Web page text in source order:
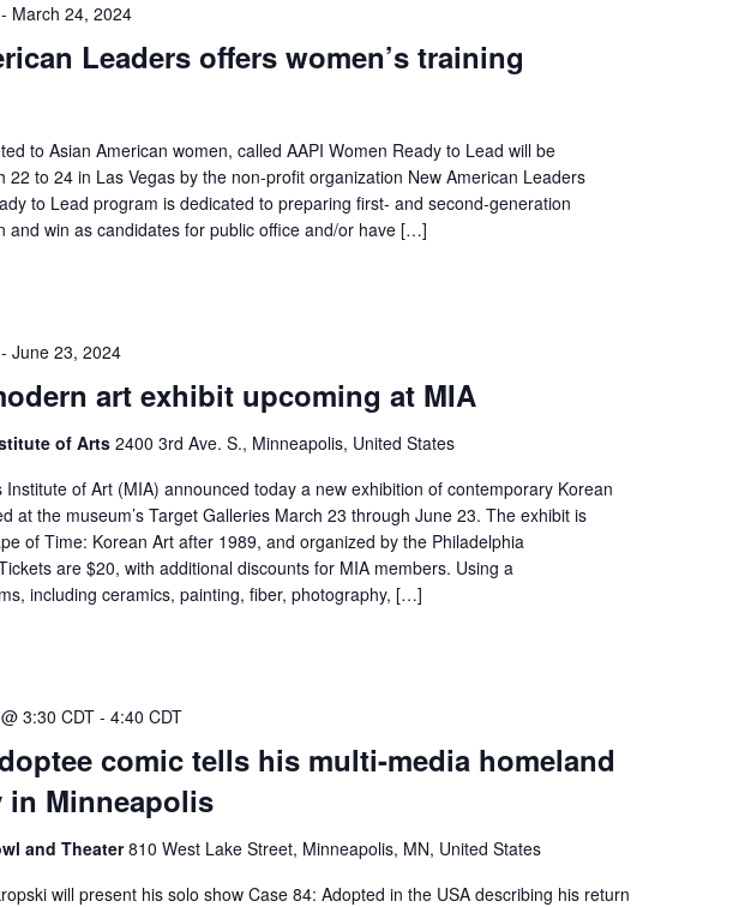
Leaders offers women’s training
March 24, 2024
to Asian American women, called AAPI Women Ready to Lead will be
22 to 24 in Las Vegas by the non-profit organization New American Leaders
to Lead program is dedicated to preparing first- and second-generation
and win as candidates for public office and/or have […]
art exhibit upcoming at MIA
June 23, 2024
of Arts 2400 3rd Ave. S., Minneapolis, United States
Institute of Art (MIA) announced today a new exhibition of contemporary Korean
at the museum’s Target Galleries March 23 through June 23. The exhibit is
of Time: Korean Art after 1989, and organized by the Philadelphia
are $20, with additional discounts for MIA members. Using a
including ceramics, painting, fiber, photography, […]
comic tells his multi-media homeland
Minneapolis
3:30 CDT- 4:40 CDT
and Theater810 West Lake Street, Minneapolis, MN, United States
will present his solo show Case 84: Adopted in the USA describing his return